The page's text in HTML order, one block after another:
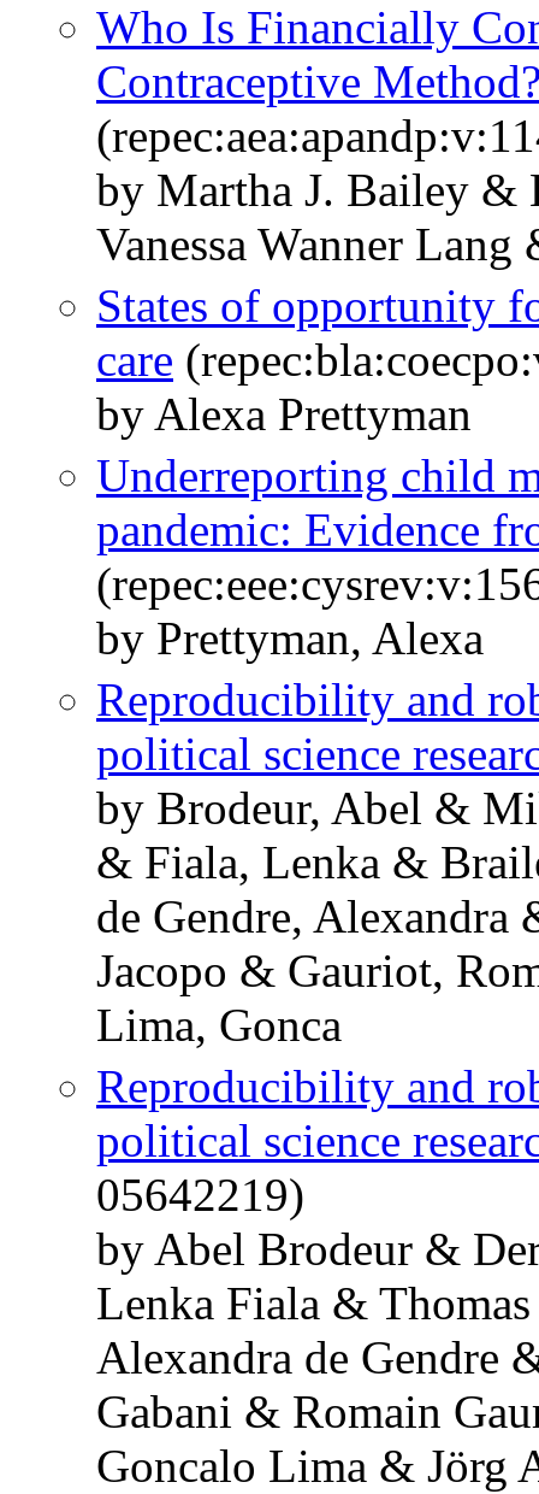
Who Is Financially
Contraceptive
by Martha J. Bailey &
Vanessa Wanner Lang
States of opportunity
care
by Alexa Prettyman
Underreporting child
pandemic: Evidence
by Prettyman, Alexa
Reproducibility and
political science
by Brodeur, Abel &
& Fiala, Lenka &
de Gendre,
Jacopo & Gauriot,
Lima, Gonca
Reproducibility and
political science
05642219)
by Abel Brodeur &
Lenka Fiala &
Alexandra de Gendre
Gabani & Romain
Goncalo Lima & Jörg